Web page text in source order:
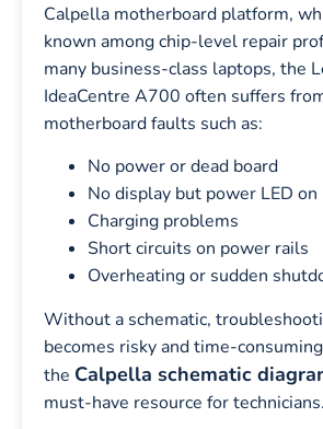
Calpella motherboard platform,
known among chip-level repair
many business-class laptops, the
IdeaCentre A700 often suffers
motherboard faults such as:
No power or dead board
No display but power LED on
Charging problems
Short circuits on power rails
Overheating or sudden
Without a schematic,
becomes risky and time-
the Calpella schematic
must-have resource for technicians.